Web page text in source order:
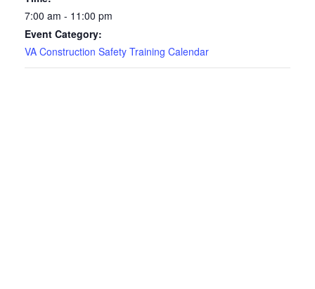
7:00 am - 11:00 pm
Event Category:
VA Construction Safety Training Calendar